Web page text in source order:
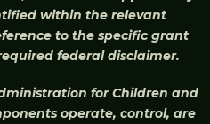
within the relevant
to the specific grant
federal disclaimer.
for Children and
operate, control, are